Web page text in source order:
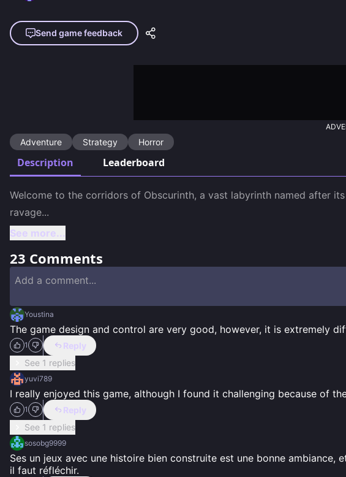
Send game feedback
Adventure Strategy Horror
Description Leaderboard
Welcome to the corridors of Obscurinth, a vast labyrinth named after
ravage...
See more...
23 Comments
Youstina
The game design and control are very good, however, it is extremely
1
Reply
See 1 replies
yuvi789
I really enjoyed this game, although I found it challenging because of
1
Reply
See 1 replies
sosobg9999
Ses un jeux avec une histoire bien construite est une bonne
il faut réfléchir.